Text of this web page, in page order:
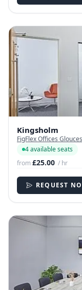
Kingsholm
FigFlex Offices
4 available seats
from£25.00 / hr
REQUEST